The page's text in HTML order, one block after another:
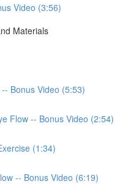
Video (3:56)
Materials
Bonus Video (5:53)
Flow -- Bonus Video (2:54)
(1:34)
-- Bonus Video (6:19)